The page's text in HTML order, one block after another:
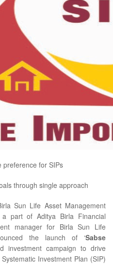
preference for SIPs
through single approach
Sun Life Asset Management
a part of Aditya Birla Financial
manager for Birla Sun Life
the launch of ‘Sabse
investment campaign to drive
Investment Plan (SIP)